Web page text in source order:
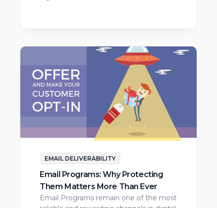
EMAIL DELIVERABILITY
Email Programs: Why Protecting
Them Matters More Than Ever
Email Programs remain one of the most